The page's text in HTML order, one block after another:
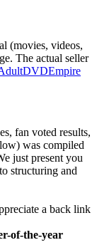
(movies, videos,
The actual seller
fan voted results,
was compiled
just present you
structuring and
a back link
of-the-year